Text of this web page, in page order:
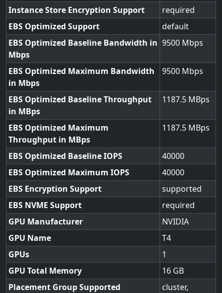
Instance Store Encryption Support
required
EBS Optimized Support
default
EBS Optimized Baseline Bandwidth in
Mbps
9500
EBS Optimized Maximum Bandwidth
in Mbps
9500
EBS Optimized Baseline Throughput
in MBps
1187.5
EBS Optimized Maximum
Throughput in MBps
1187.5
EBS Optimized Baseline IOPS
40000
EBS Optimized Maximum IOPS
40000
EBS Encryption Support
supported
EBS NVME Support
required
GPU Manufacturer
NVIDIA
GPU Name
T4
GPUs
1
GPU Total Memory
16
Placement Group Supported
cluster,